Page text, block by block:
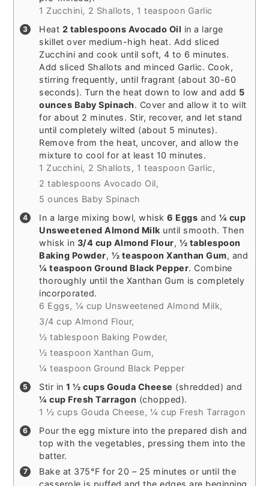
1 Zucchini, 2 Shallots, 1 teaspoon Garlic
Heat 2 tablespoons Avocado Oil in a large
skillet over medium-high heat. Add sliced
Zucchini and cook until soft, 4 to 6 minutes.
Add sliced Shallots and minced Garlic. Cook,
stirring frequently, until fragrant (about 30-60
seconds). Turn the heat down to low and add 5
ounces Baby Spinach. Cover and allow it to wilt
for about 2 minutes. Stir, recover, and let stand
until completely wilted (about 5 minutes).
Remove from the heat, uncover, and allow the
mixture to cool for at least 10 minutes.
1 Zucchini, 2 Shallots, 1 teaspoon Garlic,
2 tablespoons Avocado Oil,
5 ounces Baby Spinach
In a large mixing bowl, whisk6 Eggs and ¼ cup
Unsweetened Almond Milk until smooth. Then
whisk in 3/4 cup Almond Flour, ½ tablespoon
Baking Powder, ½ teaspoon Xanthan Gum, and
¼ teaspoon Ground Black Pepper. Combine
thoroughly until the Xanthan Gum is completely
incorporated.
6 Eggs, ¼ cup Unsweetened Almond Milk,
3/4 cup Almond Flour,
½ tablespoon Baking Powder,
½ teaspoon Xanthan Gum,
¼ teaspoon Ground Black Pepper
Stir in1 ½ cups Gouda Cheese (shredded) and
¼ cup Fresh Tarragon (chopped).
1 ½ cups Gouda Cheese, ¼ cup Fresh Tarragon
Pour the egg mixture into the prepared dish and
top with the vegetables, pressing them into the
batter.
Bake at 375°F for 20 – 25 minutes or until the